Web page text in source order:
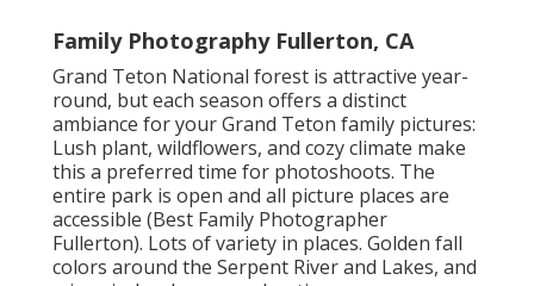
Family Photography Fullerton, CA
Grand Teton National forest is attractive year-
round, but each season offers a distinct
ambiance for your Grand Teton family pictures:
Lush plant, wildflowers, and cozy climate make
this a preferred time for photoshoots. The
entire park is open and all picture places are
accessible (Best Family Photographer
Fullerton). Lots of variety in places. Golden fall
colors around the Serpent River and Lakes, and